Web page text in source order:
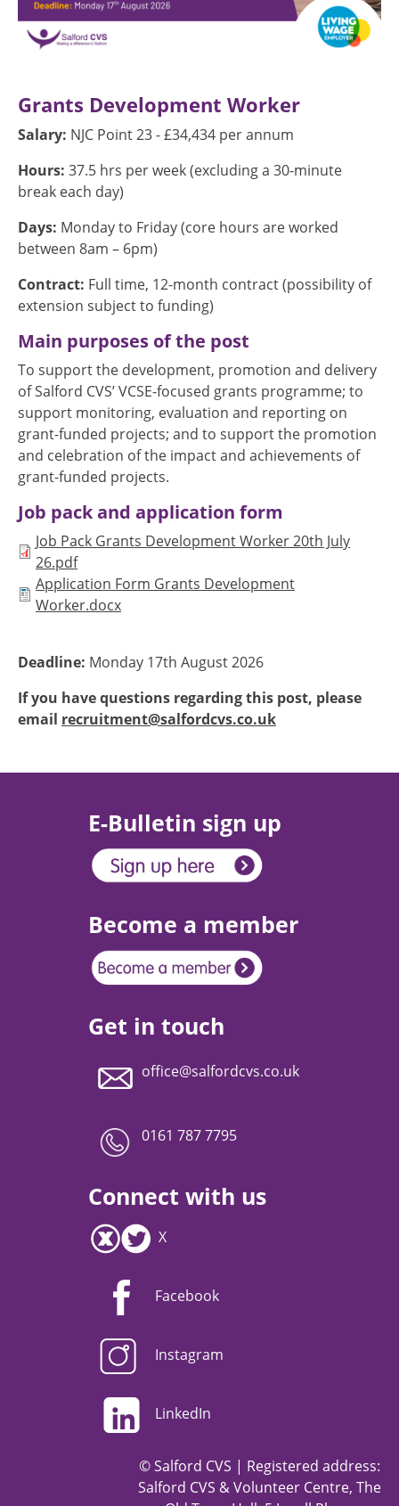
Grants Development Worker
Salary: NJC Point 23 - £34,434 per annum
Hours: 37.5 hrs per week (excluding a 30-minute
break each day)
Days: Monday to Friday (core hours are worked
between 8am – 6pm)
Contract: Full time, 12-month contract (possibility of
extension subject to funding)
Main purposes of the post
To support the development, promotion and delivery
of Salford CVS’ VCSE-focused grants programme; to
support monitoring, evaluation and reporting on
grant-funded projects; and to support the promotion
and celebration of the impact and achievements of
grant-funded projects.
Job pack and application form
Document
Job Pack Grants Development Worker 20th July
26.pdf
Document
Application Form Grants Development
Worker.docx
Deadline: Monday 17th August 2026
If you have questions regarding this post, please
email recruitment@salfordcvs.co.uk
E-Bulletin sign up
Become a member
Get in touch
office@salfordcvs.co.uk
0161 787 7795
Connect with us
X
Facebook
Instagram
LinkedIn
© Salford CVS | Registered address:
Salford CVS & Volunteer Centre, The